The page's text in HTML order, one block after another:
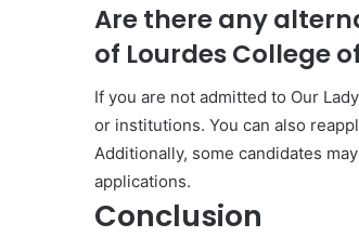
Are there any
of Lourdes College
If you are not admitted to Our
or institutions. You can also
Additionally, some candidates
applications.
Conclusion